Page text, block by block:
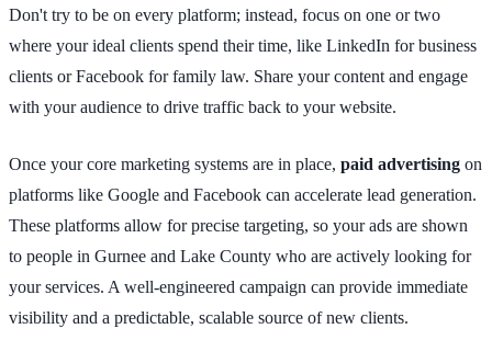
Don't try to be on every platform; instead, focus on one or two
where your ideal clients spend their time, like LinkedIn for business
clients or Facebook for family law. Share your content and engage
with your audience to drive traffic back to your website.
Once your core marketing systems are in place, paid advertising on
platforms like Google and Facebook can accelerate lead generation.
These platforms allow for precise targeting, so your ads are shown
to people in Gurnee and Lake County who are actively looking for
your services. A well-engineered campaign can provide immediate
visibility and a predictable, scalable source of new clients.